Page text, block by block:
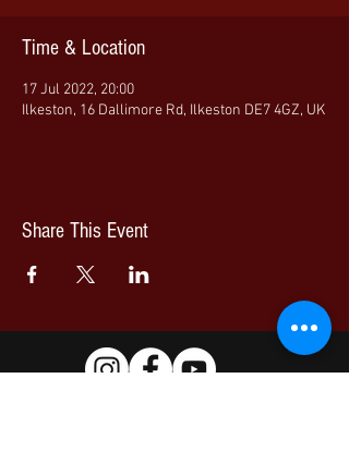
Time & Location
17 Jul 2022, 20:00
Ilkeston, 16 Dallimore Rd, Ilkeston DE7 4GZ, UK
Share This Event